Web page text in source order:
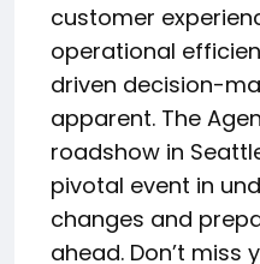
customer
operational
driven decision-
apparent. The
roadshow in
pivotal event in
changes and
ahead. Don’t miss